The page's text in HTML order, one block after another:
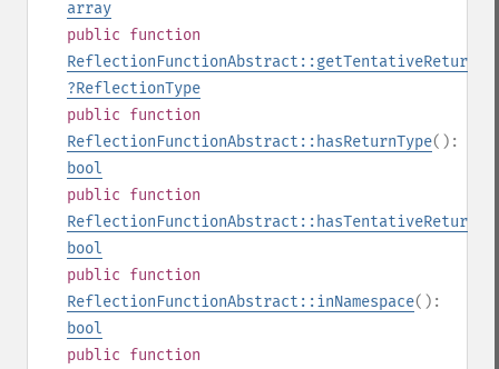
array
public function
?ReflectionType
public function
ReflectionFunctionAbstract::hasReturnType():
bool
public function
bool
public function
ReflectionFunctionAbstract::inNamespace():
bool
public function